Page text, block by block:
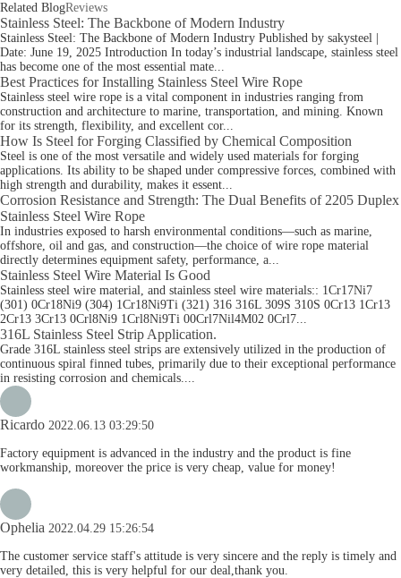
Related BlogReviews
Stainless Steel: The Backbone of Modern Industry
Stainless Steel: The Backbone of Modern Industry Published by sakysteel |
Date: June 19, 2025 Introduction In today’s industrial landscape, stainless steel
has become one of the most essential mate...
Best Practices for Installing Stainless Steel Wire Rope
Stainless steel wire rope is a vital component in industries ranging from
construction and architecture to marine, transportation, and mining. Known
for its strength, flexibility, and excellent cor...
How Is Steel for Forging Classified by Chemical Composition
Steel is one of the most versatile and widely used materials for forging
applications. Its ability to be shaped under compressive forces, combined with
high strength and durability, makes it essent...
Corrosion Resistance and Strength: The Dual Benefits of 2205 Duplex
Stainless Steel Wire Rope
In industries exposed to harsh environmental conditions—such as marine,
offshore, oil and gas, and construction—the choice of wire rope material
directly determines equipment safety, performance, a...
Stainless Steel Wire Material Is Good
Stainless steel wire material, and stainless steel wire materials:: 1Cr17Ni7
(301) 0Cr18Ni9 (304) 1Cr18Ni9Ti (321) 316 316L 309S 310S 0Cr13 1Cr13
2Cr13 3Cr13 0Crl8Ni9 1Crl8Ni9Ti 00Crl7Nil4M02 0Crl7...
316L Stainless Steel Strip Application.
Grade 316L stainless steel strips are extensively utilized in the production of
continuous spiral finned tubes, primarily due to their exceptional performance
in resisting corrosion and chemicals....
Ricardo 2022.06.13 03:29:50
Factory equipment is advanced in the industry and the product is fine
workmanship, moreover the price is very cheap, value for money!
Ophelia 2022.04.29 15:26:54
The customer service staff's attitude is very sincere and the reply is timely and
very detailed, this is very helpful for our deal,thank you.